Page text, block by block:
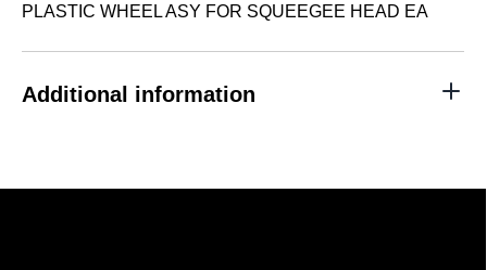
PLASTIC WHEEL ASY FOR SQUEEGEE HEAD EA
Additional information